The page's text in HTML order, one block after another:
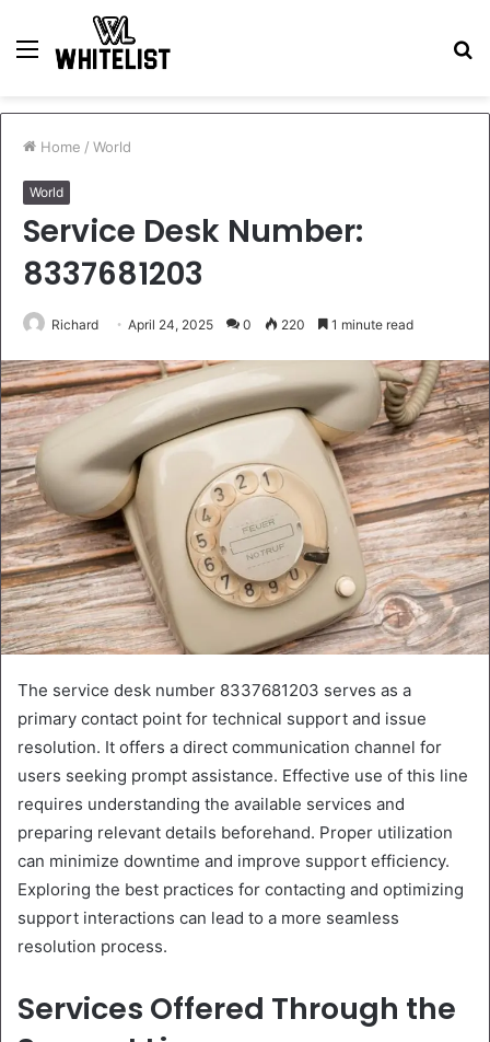
Menu
Home / World
World
Service Desk Number:
8337681203
Richard April 24, 2025 0 220 1 minute read
The service desk number 8337681203 serves as a
primary contact point for technical support and issue
resolution. It offers a direct communication channel for
users seeking prompt assistance. Effective use of this line
requires understanding the available services and
preparing relevant details beforehand. Proper utilization
can minimize downtime and improve support efficiency.
Exploring the best practices for contacting and optimizing
support interactions can lead to a more seamless
resolution process.
Services Offered Through the